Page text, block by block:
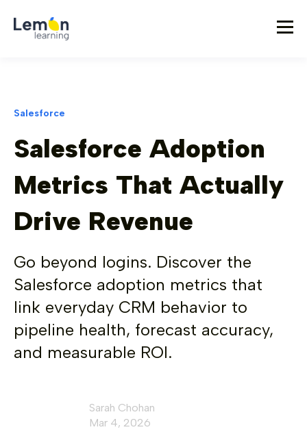
Salesforce
Salesforce Adoption
Metrics That Actually
Drive Revenue
Go beyond logins. Discover the
Salesforce adoption metrics that
link everyday CRM behavior to
pipeline health, forecast accuracy,
and measurable ROI.
Sarah Chohan
Mar 4, 2026